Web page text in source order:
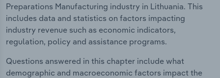
Preparations Manufacturing industry in Lithuania. This
includes data and statistics on factors impacting
industry revenue such as economic indicators,
regulation, policy and assistance programs.
Questions answered in this chapter include what
demographic and macroeconomic factors impact the